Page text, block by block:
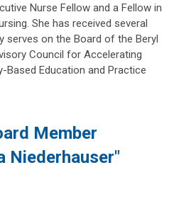
Nurse Fellow and a Fellow in
She has received several
serves on the Board of the Beryl
Council for Accelerating
Education and Practice
Member
Niederhauser"